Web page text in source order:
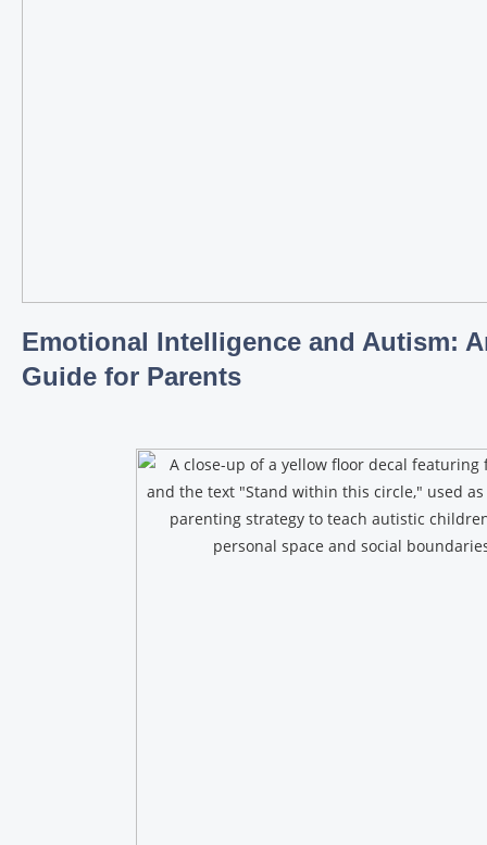
Emotional Intelligence and Autism:
Guide for Parents